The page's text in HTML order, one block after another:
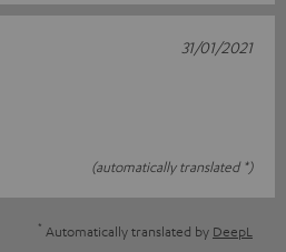
(automatically translated *)
31/01/2021
* Automatically translated by DeepL